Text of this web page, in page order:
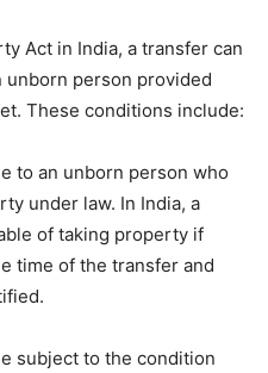
Act in India, a transfer can
unborn person provided
These conditions include:
to an unborn person who
under law. In India, a
of taking property if
time of the transfer and
subject to the condition